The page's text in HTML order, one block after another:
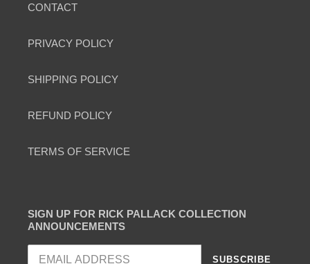
CONTACT
PRIVACY POLICY
SHIPPING POLICY
REFUND POLICY
TERMS OF SERVICE
SIGN UP FOR RICK PALLACK COLLECTION
ANNOUNCEMENTS
SUBSCRIBE